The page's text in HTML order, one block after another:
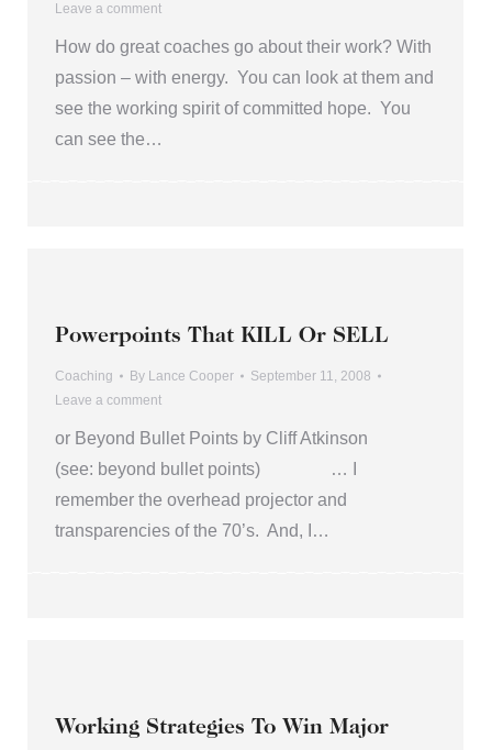
Leave a comment
How do great coaches go about their work? With
passion – with energy. You can look at them and
see the working spirit of committed hope. You
can see the…
Powerpoints That KILL Or SELL
Coaching By Lance Cooper
September 11, 2008
Leave a comment
or Beyond Bullet Points by Cliff Atkinson
(see: beyond bullet points) … I
remember the overhead projector and
transparencies of the 70’s. And, I…
Working Strategies To Win Major